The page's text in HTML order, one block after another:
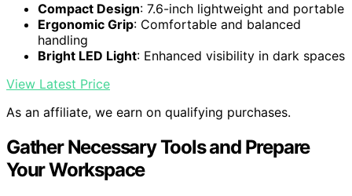
Compact Design: 7.6-inch lightweight and portable
Ergonomic Grip: Comfortable and balanced
handling
Bright LED Light: Enhanced visibility in dark spaces
View Latest Price
As an affiliate, we earn on qualifying purchases.
Gather Necessary Tools and Prepare
Your Workspace